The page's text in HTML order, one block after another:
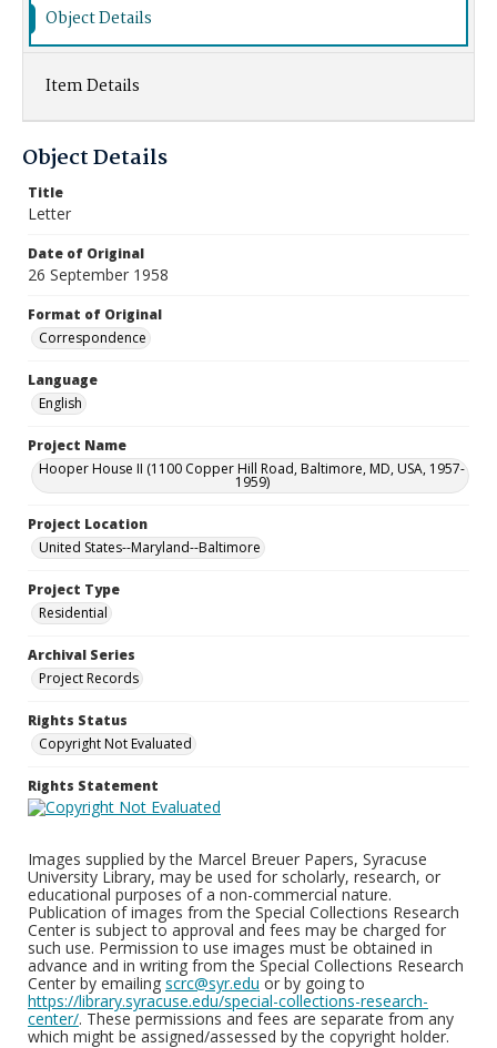
Object Details
Item Details
Object Details
Title
Letter
Date of Original
26 September 1958
Format of Original
Correspondence
Language
English
Project Name
Hooper House II (1100 Copper Hill Road, Baltimore, MD, USA, 1957-
1959)
Project Location
United States--Maryland--Baltimore
Project Type
Residential
Archival Series
Project Records
Rights Status
Copyright Not Evaluated
Rights Statement
Images supplied by the Marcel Breuer Papers, Syracuse
University Library, may be used for scholarly, research, or
educational purposes of a non-commercial nature.
Publication of images from the Special Collections Research
Center is subject to approval and fees may be charged for
such use. Permission to use images must be obtained in
advance and in writing from the Special Collections Research
Center by emailing scrc@syr.edu or by going to
https://library.syracuse.edu/special-collections-research-
center/. These permissions and fees are separate from any
which might be assigned/assessed by the copyright holder.